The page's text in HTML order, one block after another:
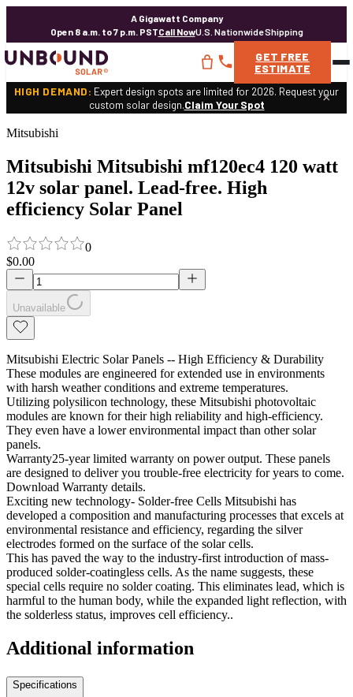
A Gigawatt Company
Open 8 a.m. to 7 p.m. PSTCall NowU.S. Nationwide Shipping
GET FREE
ESTIMATE
HIGH DEMAND: Expert design spots are limited for 2026. Request your
custom solar design.Claim Your Spot ×
Mitsubishi
Mitsubishi Mitsubishi mf120ec4 120 watt
12v solar panel. Lead-free. High
efficiency Solar Panel
0
$0.00
Unavailable
Mitsubishi Electric Solar Panels -- High Efficiency & Durability
These modules are engineered for extended use in environments
with harsh weather conditions and extreme temperatures.
Utilizing polysilicon technology, these Mitsubishi photovoltaic
modules are known for their high reliability and high-efficiency.
They even have a lower environmental impact than other solar
panels.
Warranty25-year limited warranty on power output. These panels
are designed to deliver you trouble-free electricity for years to come.
Download Warranty details.
Exciting new technology- Solder-free Cells Mitsubishi has
developed a composition and manufacturing processes that excels at
environmental resistance and efficiency, regarding the silver
electrodes formed on the surface of the solar cells.
This has paved the way to the industry-first introduction of mass-
produced solder-coatingless cells. As the name suggests, these
special cells require no solder coating. This eliminates lead, which is
harmful to the human body, while the expanded light reflection, with
the solderless status, improves cell efficiency..
Additional information
Specifications